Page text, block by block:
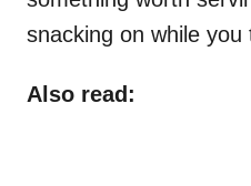
snacking on while you
Also read: